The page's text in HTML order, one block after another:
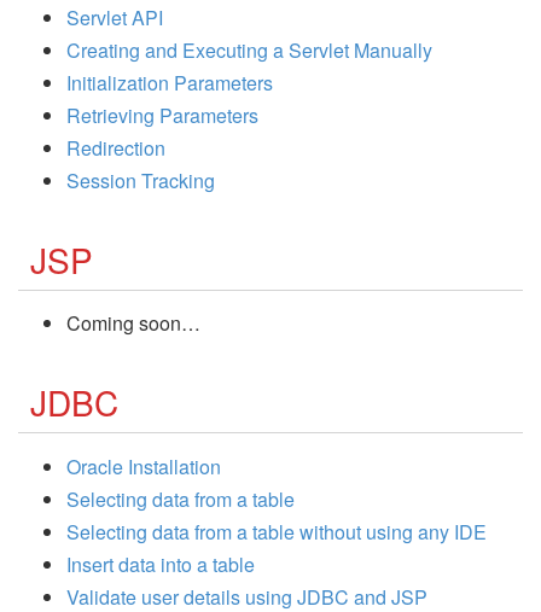
Servlet API
Creating and Executing a Servlet Manually
Initialization Parameters
Retrieving Parameters
Redirection
Session Tracking
JSP
Coming soon…
JDBC
Oracle Installation
Selecting data from a table
Selecting data from a table without using any IDE
Insert data into a table
Validate user details using JDBC and JSP